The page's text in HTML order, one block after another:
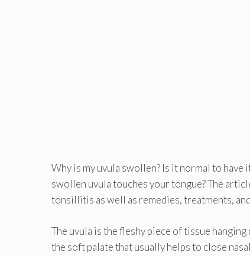
Why is my uvula swollen? Is it normal to
swollen uvula touches your tongue? The
tonsillitis as well as remedies, treatments,
The uvula is the fleshy piece of tissue
the soft palate that usually helps to close